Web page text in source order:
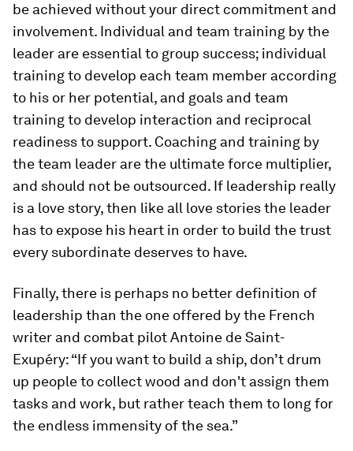
be achieved without your direct commitment and
involvement. Individual and team training by the
leader are essential to group success; individual
training to develop each team member according
to his or her potential, and goals and team
training to develop interaction and reciprocal
readiness to support. Coaching and training by
the team leader are the ultimate force multiplier,
and should not be outsourced. If leadership really
is a love story, then like all love stories the leader
has to expose his heart in order to build the trust
every subordinate deserves to have.
Finally, there is perhaps no better definition of
leadership than the one offered by the French
writer and combat pilot Antoine de Saint-
Exupéry: “If you want to build a ship, don’t drum
up people to collect wood and don't assign them
tasks and work, but rather teach them to long for
the endless immensity of the sea.”